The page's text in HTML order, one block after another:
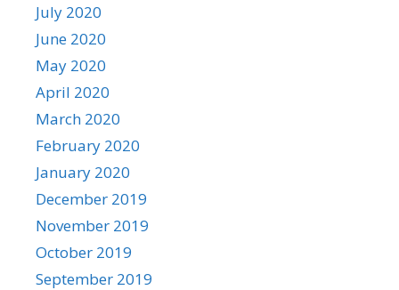
July 2020
June 2020
May 2020
April 2020
March 2020
February 2020
January 2020
December 2019
November 2019
October 2019
September 2019